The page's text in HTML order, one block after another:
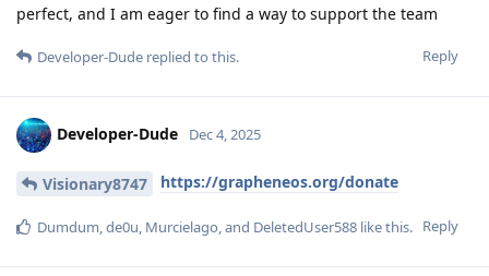
perfect, and I am eager to find a way to support the team
Reply
Developer-Dude replied to this.
Developer-Dude Dec 4, 2025
Visionary8747 https://grapheneos.org/donate
Reply
Dumdum de0u Murcielago , and DeletedUser588 like this.